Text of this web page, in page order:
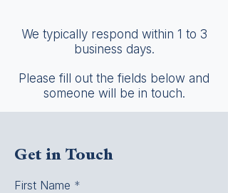
We typically respond within 1 to 3
business days.
Please fill out the fields below and
someone will be in touch.
Get in Touch
First Name